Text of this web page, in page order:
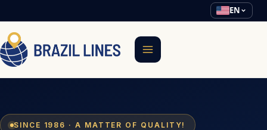
EN
SINCE 1986 · A MATTER OF QUALITY!